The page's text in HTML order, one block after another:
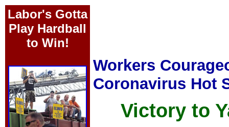
Labor's Gotta
Play Hardball
to Win!
Workers
Coronavirus Hot
Victory to